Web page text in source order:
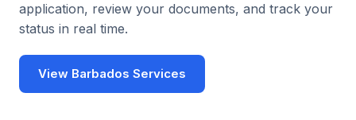
application, review your documents, and track your
status in real time.
View Barbados Services